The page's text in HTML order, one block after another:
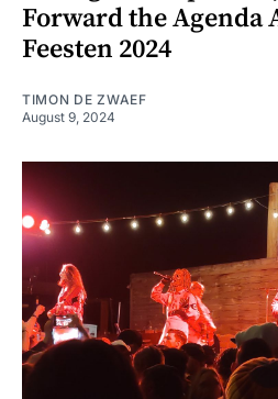
Forward the Agenda
Feesten 2024
TIMON DE ZWAEF
August 9, 2024